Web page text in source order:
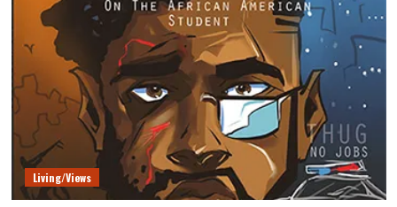
Living/Views